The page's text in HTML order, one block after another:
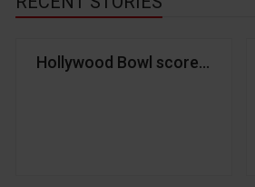
Hollywood Bowl scores strike